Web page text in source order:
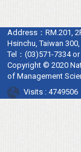
Address：RM.201,
Hsinchu, Taiwan 300,
Tel：(03)571-7334
Copyright © 2020
of Management
Visits : 4749506